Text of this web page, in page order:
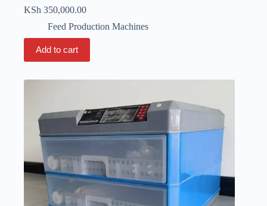
KSh 350,000.00
Feed Production Machines
Add to cart